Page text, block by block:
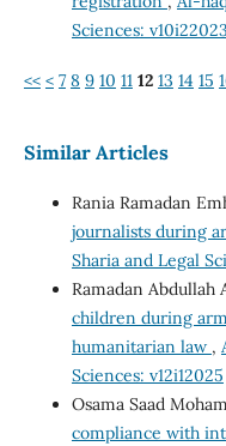
Sciences: v10i22023
<< < 7 8 9 10 11 12 13 14 15
Similar Articles
Rania Ramadan
journalists during
Sharia and Legal
Ramadan Abdullah
children during
humanitarian law ,
Sciences: v12i12025
Osama Saad
compliance with